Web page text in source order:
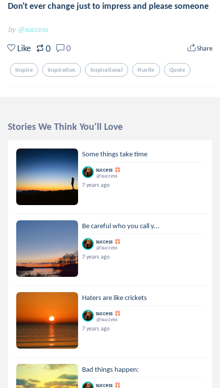
Don't ever change just to impress and please someone
by @success
Like 0 0 Share
Inspire Inspiration Inspirational Hustle Quote
Stories We Think You'll Love
Some things take time
success
@success
7 years ago
Be careful who you call y...
success
@success
7 years ago
Haters are like crickets
success
@success
7 years ago
Bad things happen:
success